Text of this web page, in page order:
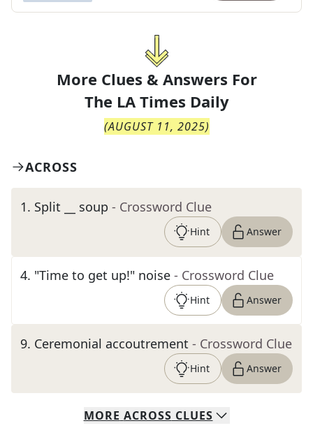
More Clues & Answers For
The LA Times Daily
(AUGUST 11, 2025)
ACROSS
1. Split __ soup - Crossword Clue
Hint Answer
4. "Time to get up!" noise - Crossword Clue
Hint Answer
9. Ceremonial accoutrement - Crossword Clue
Hint Answer
MORE ACROSS CLUES